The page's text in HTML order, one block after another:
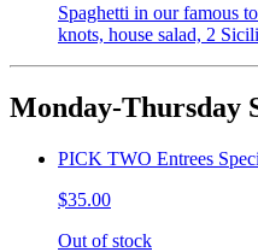
Spaghetti in our famous
knots, house salad, 2
Monday-Thursday
PICK TWO Entrees
$35.00
Out of stock